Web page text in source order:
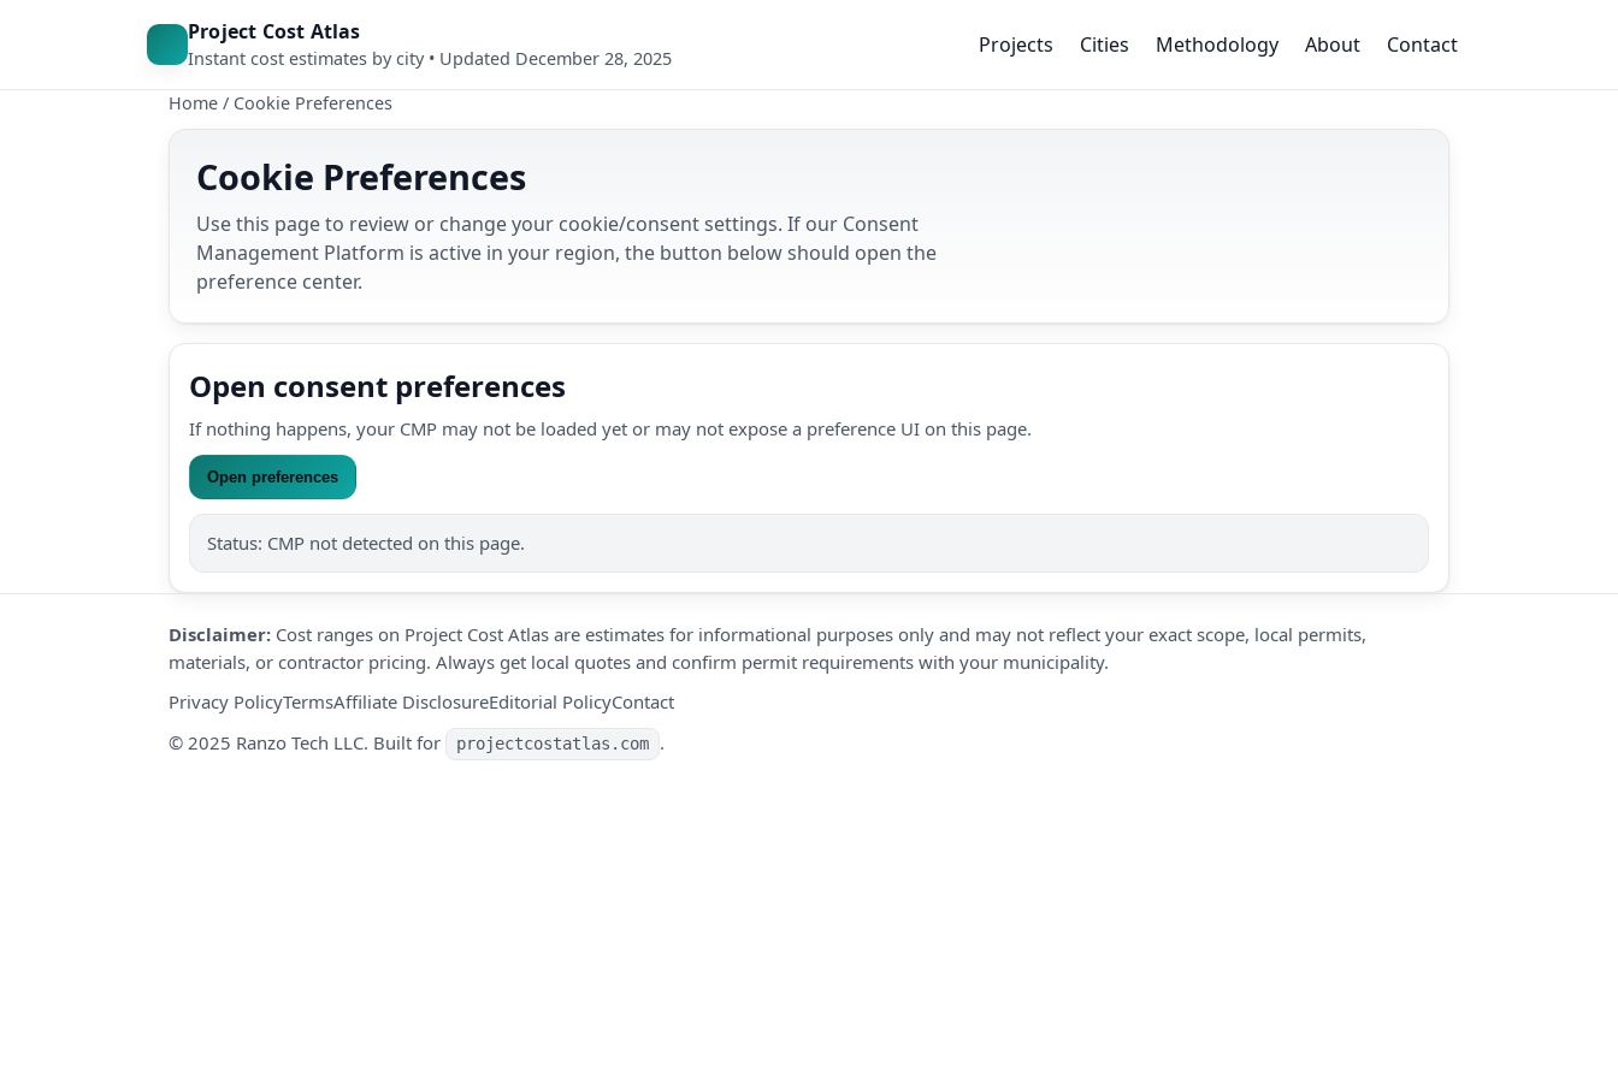
Project Cost Atlas
Instant cost estimates by city • Updated December 28, 2025
Projects Cities Methodology About Contact
Home / Cookie Preferences
Cookie Preferences
Use this page to review or change your cookie/consent settings. If our Consent
Management Platform is active in your region, the button below should open the
preference center.
Open consent preferences
If nothing happens, your CMP may not be loaded yet or may not expose a preference UI on this page.
Open preferences
Status: CMP not detected on this page.
Disclaimer: Cost ranges on Project Cost Atlas are estimates for informational purposes only and may not reflect your exact scope, local permits,
materials, or contractor pricing. Always get local quotes and confirm permit requirements with your municipality.
Privacy PolicyTermsAffiliate DisclosureEditorial PolicyContact
© 2025 Ranzo Tech LLC. Built for
projectcostatlas.com .